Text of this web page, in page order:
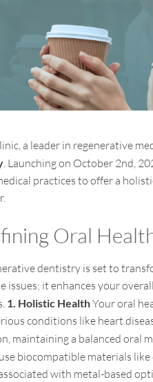
a leader in regenerative
. Launching on October 2nd,
practices to offer a
Oral
dentistry is set to
issues; it enhances your
1. Holistic HealthYour oral
conditions like heart
maintaining a balanced oral
biocompatible materials
with metal-based